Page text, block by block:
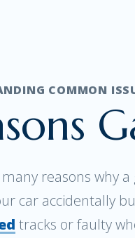
COMMON
reasons why
car accidentally
tracks or faulty